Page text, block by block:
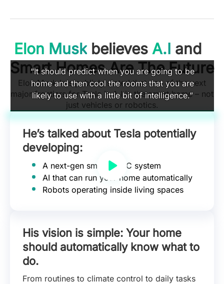
Elon Muskbelieves A.I and
Smart Homes Are The Future
Elon Musk has publicly stated that one of the next
major frontiers for Tesla is A.I in the smart home – not
just vehicles or robotics.
“It should predict when you are going to be
home and then cool the rooms that you are
likely to use with a little bit of intelligence.”
He’s talked about Tesla potentially
developing:
A next-gen smart HVAC system
AI that can run your home automatically
Robots operating inside living spaces
His vision is simple: Your home
should automatically know what to
do.
From routines to climate control to daily tasks